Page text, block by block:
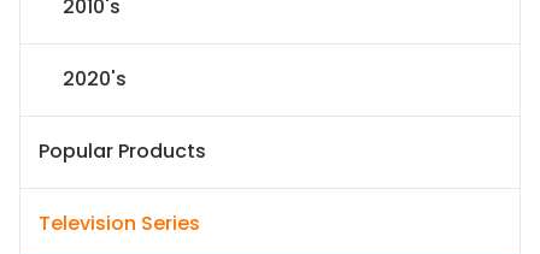
2010's
2020's
Popular Products
Television Series